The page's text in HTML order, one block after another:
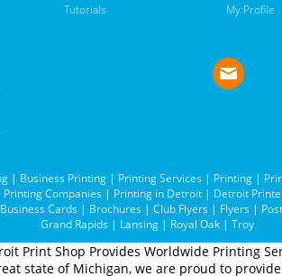
Tutorials
My Profile
| Business Printing| Printing Services| Printing|
Printing Companies | Printing in Detroit | Detroit
Business Cards | Brochures | Club Flyers | Flyers |
Grand Rapids | Lansing | Royal Oak | Troy
Print Shop Provides Worldwide Printing
state of Michigan, we are proud to